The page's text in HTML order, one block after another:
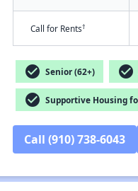
Call for Rents†
check_circle Senior (62+) check_circle
check_circle Supportive Housing
Call (910) 738-6043